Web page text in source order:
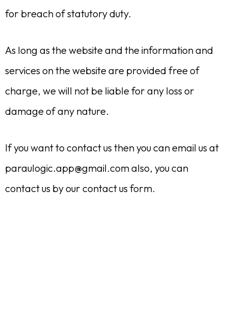
for breach of statutory duty.
As long as the website and the information and
services on the website are provided free of
charge, we will not be liable for any loss or
damage of any nature.
If you want to contact us then you can email us at
paraulogic.app@gmail.comalso, you can
contact us by our contact us form.